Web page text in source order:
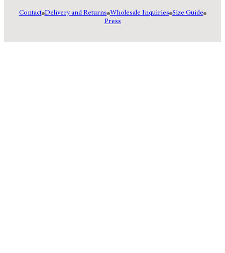
Contact Delivery and Returns Wholesale Inquiries Size Guide
Press